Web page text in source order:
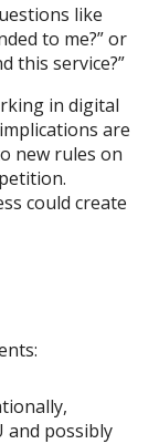
like
to me?” or
this service?”
in digital
are
new rules on
could create
and possibly